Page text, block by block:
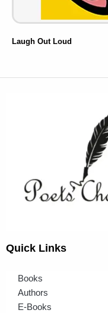
Laugh Out Loud
Quick Links
Books
Authors
E-Books